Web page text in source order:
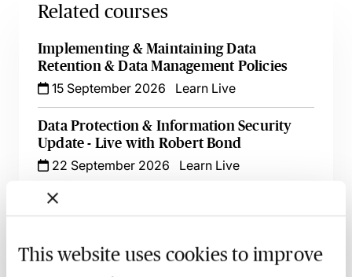
This website uses cookies to improve
Related courses
Implementing & Maintaining Data
Retention & Data Management Policies
15 September 2026
Learn Live
Data Protection & Information Security
Update - Live with Robert Bond
22 September 2026
Learn Live
International Data Transfers - Post
Schrems II, New SCCs, UK IDTA &
Framework - Learn Live